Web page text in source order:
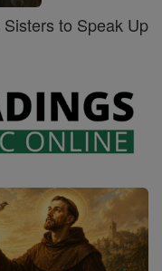
to Speak Up